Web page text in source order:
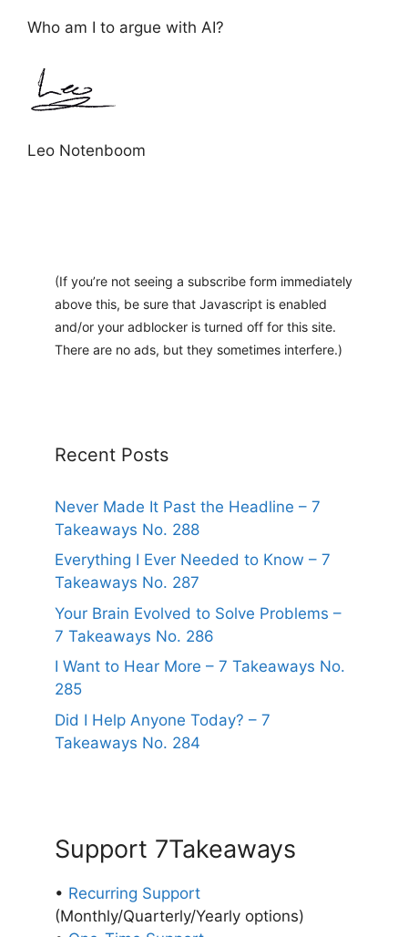
Who am I to argue with AI?
Leo Notenboom
(If you’re not seeing a subscribe form immediately
above this, be sure that Javascript is enabled
and/or your adblocker is turned off for this site.
There are no ads, but they sometimes interfere.)
Recent Posts
Never Made It Past the Headline – 7
Takeaways No. 288
Everything I Ever Needed to Know – 7
Takeaways No. 287
Your Brain Evolved to Solve Problems –
7 Takeaways No. 286
I Want to Hear More – 7 Takeaways No.
285
Did I Help Anyone Today? – 7
Takeaways No. 284
Support 7Takeaways
• Recurring Support
(Monthly/Quarterly/Yearly options)